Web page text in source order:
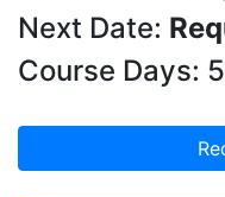
Next Date:
Course Days: 5